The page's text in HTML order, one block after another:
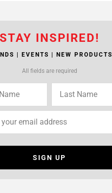
STAY INSPIRED!
| EVENTS | NEW PRODUCTS
All fields are required
SIGN UP